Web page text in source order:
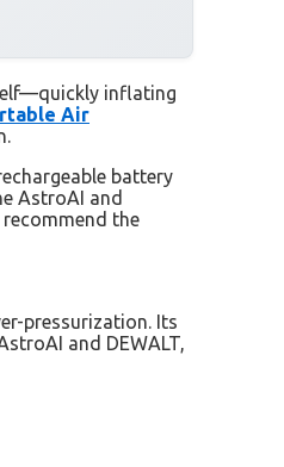
inflating
Air
battery
AstroAI and
the
pressurization. Its
and DEWALT,